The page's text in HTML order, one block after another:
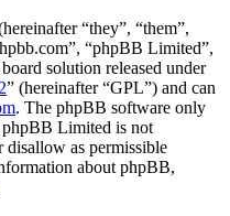
“they”, “them”,
“phpBB Limited”,
solution released under
” (hereinafter “GPL”) and can
. The phpBB software only
phpBB Limited is not
as permissible
about phpBB,